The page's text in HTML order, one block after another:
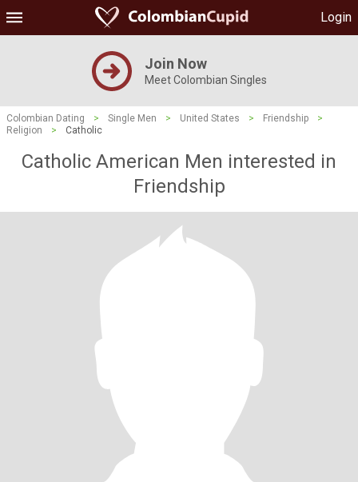
Login
Join Now
Meet Colombian Singles
Colombian Dating > Single Men > United States > Friendship
>
Religion
> Catholic
Catholic American Men interested in
Friendship